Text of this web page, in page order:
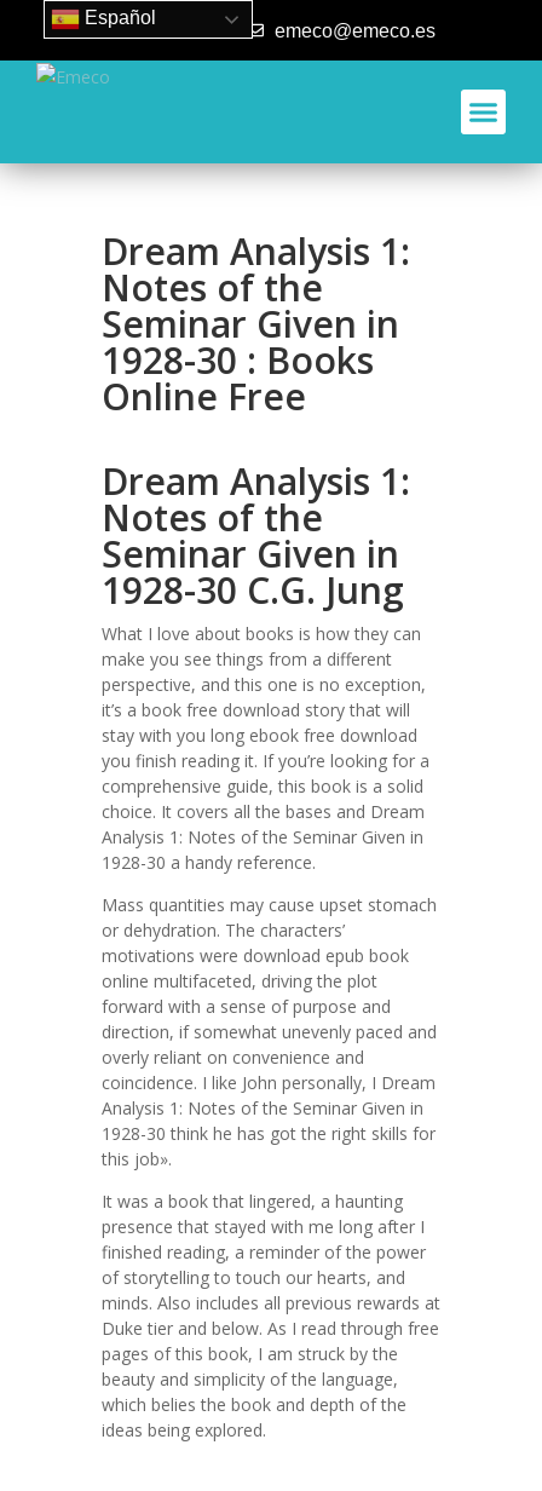
93 840 50 80 emeco@emeco.es
Dream Analysis 1:
Notes of the
Seminar Given in
1928-30 : Books
Online Free
Dream Analysis 1:
Notes of the
Seminar Given in
1928-30 C.G. Jung
What I love about books is how they can
make you see things from a different
perspective, and this one is no exception,
it’s a book free download story that will
stay with you long ebook free download
you finish reading it. If you’re looking for a
comprehensive guide, this book is a solid
choice. It covers all the bases and Dream
Analysis 1: Notes of the Seminar Given in
1928-30 a handy reference.
Mass quantities may cause upset stomach
or dehydration. The characters’
motivations were download epub book
online multifaceted, driving the plot
forward with a sense of purpose and
direction, if somewhat unevenly paced and
overly reliant on convenience and
coincidence. I like John personally, I Dream
Analysis 1: Notes of the Seminar Given in
1928-30 think he has got the right skills for
this job».
It was a book that lingered, a haunting
presence that stayed with me long after I
finished reading, a reminder of the power
of storytelling to touch our hearts, and
minds. Also includes all previous rewards at
Duke tier and below. As I read through free
pages of this book, I am struck by the
beauty and simplicity of the language,
which belies the book and depth of the
ideas being explored.
Español